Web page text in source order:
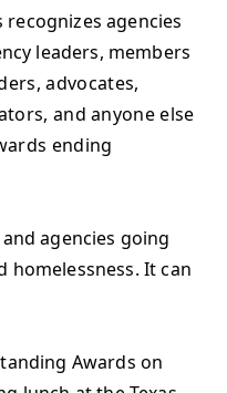
agencies
leaders, members
advocates,
and anyone else
ending
agencies going
homelessness. It can
Awards on